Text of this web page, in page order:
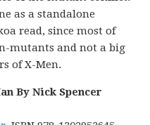
as a standalone
read, since most of
mutants and not a big
of X-Men.
By Nick Spencer